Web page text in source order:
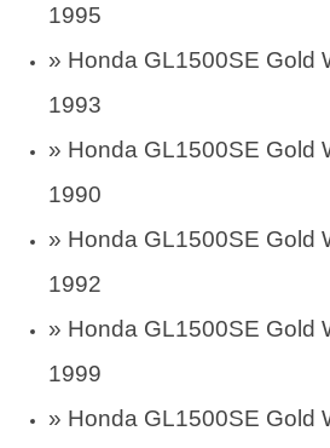
1995
» Honda GL1500SE Gold
1993
» Honda GL1500SE Gold
1990
» Honda GL1500SE Gold
1992
» Honda GL1500SE Gold
1999
» Honda GL1500SE Gold